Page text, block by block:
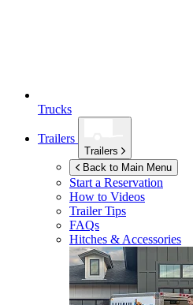
Trucks
Trailers
Trailers
Back to Main Menu
Start a Reservation
How to Videos
Trailer Tips
FAQs
Hitches & Accessories